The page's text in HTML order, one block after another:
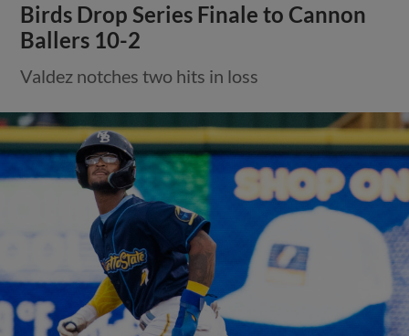
Birds Drop Series Finale to Cannon
Ballers 10-2
Valdez notches two hits in loss